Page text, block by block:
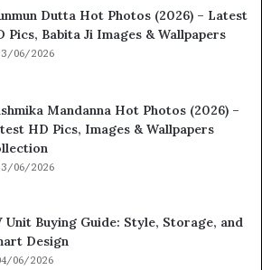
Dutta Hot Photos (2026) – Latest
Pics, Babita Ji Images & Wallpapers
06/2026
Mandanna Hot Photos (2026) –
HD Pics, Images & Wallpapers
06/2026
Unit Buying Guide: Style, Storage, and
Design
06/2026